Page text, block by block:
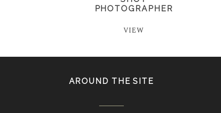
PHOTOGRAPHER
VIEW
AROUND THE SITE